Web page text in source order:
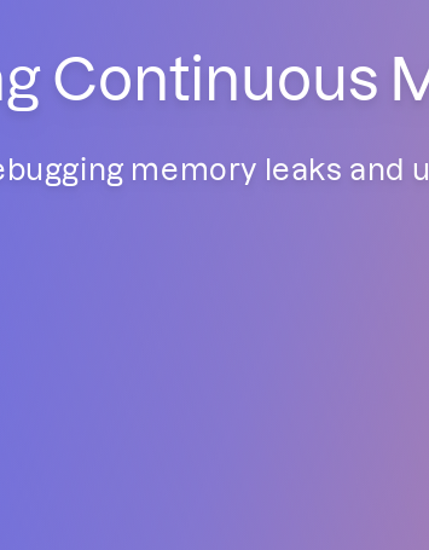
Continuous
memory leaks and